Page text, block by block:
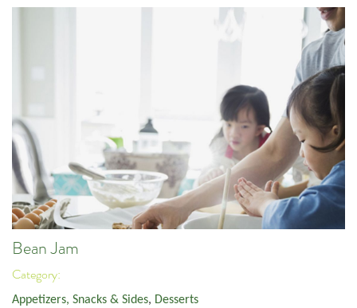
Bean Jam
Category:
Appetizers, Snacks & Sides, Desserts